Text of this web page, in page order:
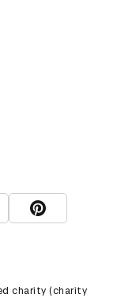
YouTube
View D&AD
charity (charity